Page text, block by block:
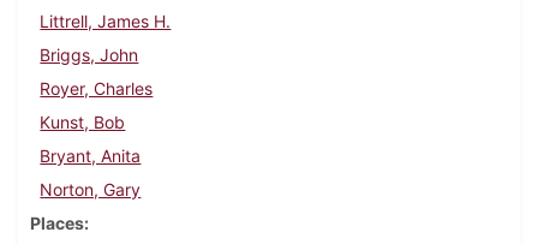
Littrell, James H.
Briggs, John
Royer, Charles
Kunst, Bob
Bryant, Anita
Norton, Gary
Places